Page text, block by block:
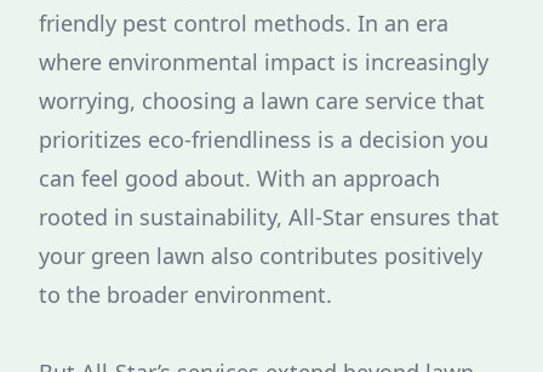
friendly pest control methods. In an era
where environmental impact is increasingly
worrying, choosing a lawn care service that
prioritizes eco-friendliness is a decision you
can feel good about. With an approach
rooted in sustainability, All-Star ensures that
your green lawn also contributes positively
to the broader environment.